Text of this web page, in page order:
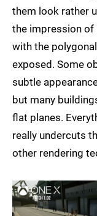
them look rather
the impression of
with the
exposed. Some
subtle
but many
flat planes.
really undercuts
other rendering